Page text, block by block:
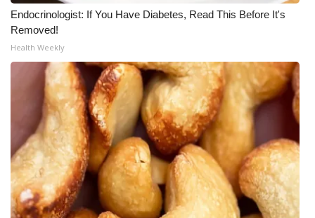
Hosford Legal Line
Find A Job
CHANNELS
WCBI Channel Updates
CBSN Livefeed
My MS
Endocrinologist: If You Have Diabetes, Read This Before It's
Removed!
Health Weekly